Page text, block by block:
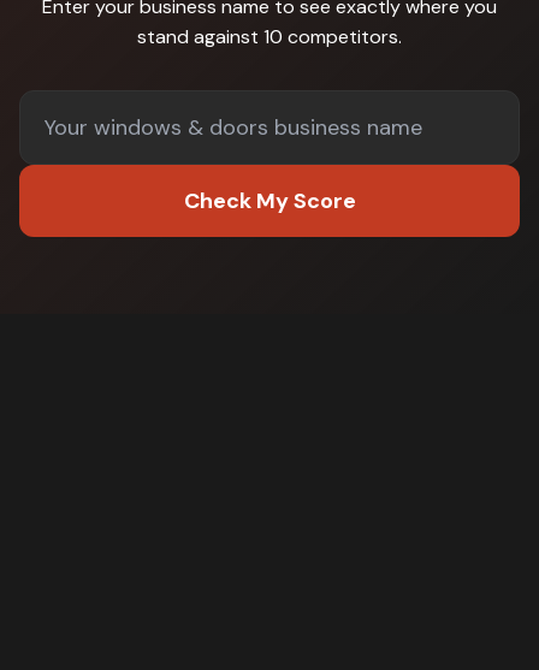
Enter your business name to see exactly where you
stand against 10 competitors.
Check My Score